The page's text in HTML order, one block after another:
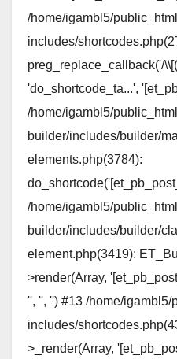
/home/igambl5/
includes/
preg_replace_callback('/
'do_shortcode_ta...',
/home/igambl5/
builder/includes/builder/
elements.php(3784):
/home/igambl5/
builder/includes/builder/
element.php(3419):
>render(Array,
'', '', '') #13 /home/igambl5/
includes/
>_render(Array,